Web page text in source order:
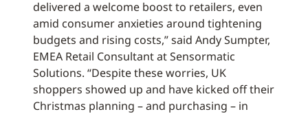
delivered a welcome boost to retailers, even
amid consumer anxieties around tightening
budgets and rising costs,” said Andy Sumpter,
EMEA Retail Consultant at Sensormatic
Solutions. “Despite these worries, UK
shoppers showed up and have kicked off their
Christmas planning – and purchasing – in